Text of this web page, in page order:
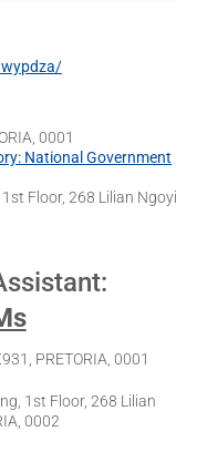
0001
National Government
Floor, 268 Lilian Ngoyi
:
PRETORIA, 0001
1st Floor, 268 Lilian
0002